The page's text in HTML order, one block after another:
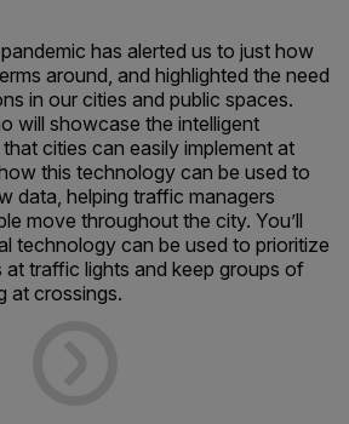
has alerted us to just how
around, and highlighted the need
in our cities and public spaces.
will showcase the intelligent
cities can easily implement at
this technology can be used to
data, helping traffic managers
move throughout the city. You’ll
technology can be used to prioritize
at traffic lights and keep groups of
at crossings.